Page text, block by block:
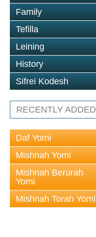
Family
Tefilla
Leining
History
Sifrei Kodesh
RECENTLY ADDED
Daf Yomi
Mishnah Yomi
Mishnah Berurah
Yomi
Mishnah Torah Yomi